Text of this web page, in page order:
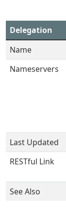
Delegation
Name
Nameservers
Last Updated
RESTful Link
See Also